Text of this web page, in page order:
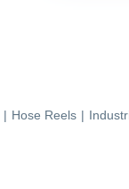
| Hose Reels |